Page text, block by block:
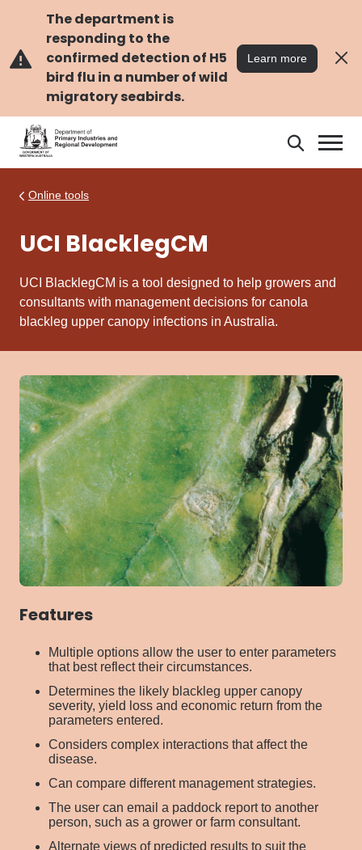
content
The department is
responding to the
confirmed detection of H5
bird flu in a number of wild
migratory seabirds.
Learn more
Search
Online tools
UCI BlacklegCM
UCI BlacklegCM is a tool designed to help growers and
consultants with management decisions for canola
blackleg upper canopy infections in Australia.
Features
Multiple options allow the user to enter parameters
that best reflect their circumstances.
Determines the likely blackleg upper canopy
severity, yield loss and economic return from the
parameters entered.
Considers complex interactions that affect the
disease.
Can compare different management strategies.
The user can email a paddock report to another
person, such as a grower or farm consultant.
Alternate views of predicted results to suit the